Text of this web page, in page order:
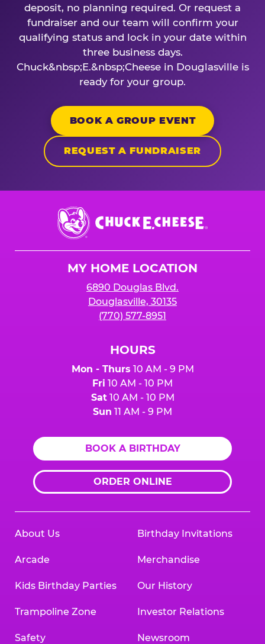
deposit, no planning required. Or request a
fundraiser and our team will confirm your
qualifying status and lock in your date within
three business days.
Chuck&nbsp;E.&nbsp;Cheese in Douglasville is
ready for your group.
BOOK A GROUP EVENT
REQUEST A FUNDRAISER
Chuck
E.
Cheese
MY HOME LOCATION
6890 Douglas Blvd.
Douglasville, 30135
(770) 577-8951
HOURS
Mon - Thurs 10 AM - 9 PM
Fri 10 AM - 10 PM
Sat10 AM - 10 PM
Sun 11 AM - 9 PM
BOOK A BIRTHDAY
ORDER ONLINE
About Us
Arcade
Kids Birthday Parties
Trampoline Zone
Safety
Birthday Invitations
Merchandise
Our History
Investor Relations
Newsroom